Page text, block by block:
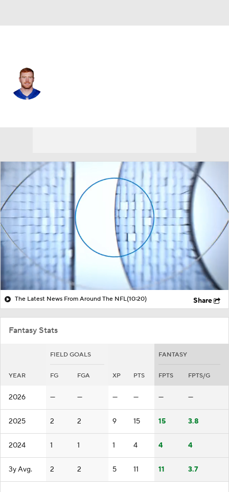
The Latest News From Around The NFL(10:20) Share
Fantasy Stats
FIELD GOALS FANTASY
YEAR FG FGA XP PTS FPTS FPTS/G
2026 — — — — — —
2025 2 2 9 15 15 3.8
2024 1 1 1 4 4 4
3y Avg. 2 2 5 11 11 3.7